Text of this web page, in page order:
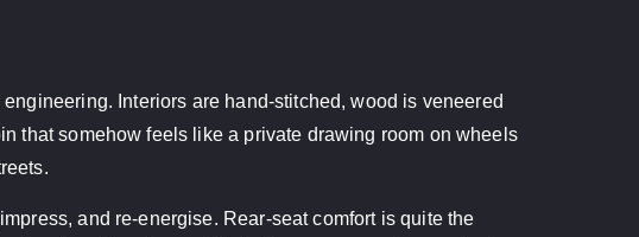
Interiors are hand-stitched, wood is veneered
that somehow feels like a private drawing room on wheels
and re-energise. Rear-seat comfort is quite the